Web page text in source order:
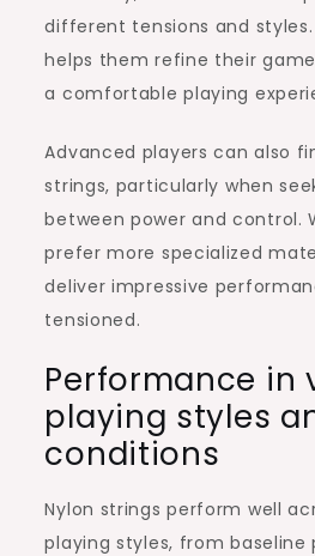
different tensions and
helps them refine their
a comfortable playing
Advanced players can also
strings, particularly when
between power and control.
prefer more specialized
deliver impressive
tensioned.
Performance in
playing styles
conditions
Nylon strings perform well
playing styles, from baseline